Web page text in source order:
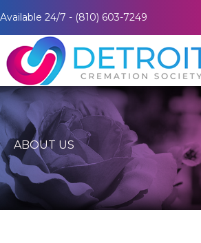
Available 24/7 - (810) 603-7249
ABOUT US